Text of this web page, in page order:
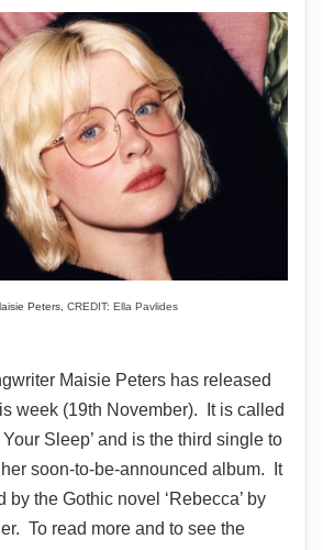
Peters, CREDIT: Ella Pavlides
Maisie Peters has released
week (19th November). It is called
Sleep’ and is the third single to
soon-to-be-announced album. It
by the Gothic novel ‘Rebecca’ by
To read more and to see the